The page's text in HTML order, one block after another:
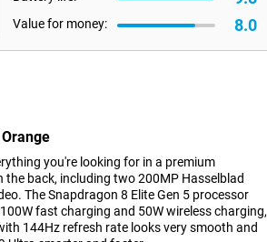
Value for money: 8.0
you're looking for in a premium
back, including two 200MP Hasselblad
The Snapdragon 8 Elite Gen 5 processor
fast charging and 50W wireless charging,
144Hz refresh rate looks very smooth and